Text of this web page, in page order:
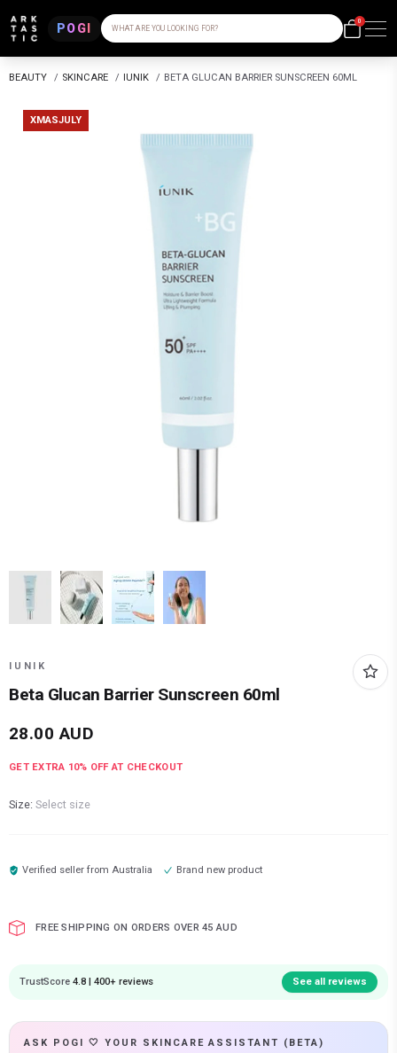
POGI WHAT ARE YOU LOOKING FOR?
0
BEAUTY / SKINCARE / IUNIK / BETA GLUCAN BARRIER SUNSCREEN 60ML
XMASJULY
IUNIK
Beta Glucan Barrier Sunscreen 60ml
28.00 AUD
GET EXTRA 10% OFF AT CHECKOUT
Size: Select size
Verified seller fromAustralia Brand new product
FREE SHIPPING ON ORDERS OVER 45 AUD
TrustScore 4.8 | 400+ reviews See all reviews
ASK POGI 🤍 YOUR SKINCARE ASSISTANT (BETA)